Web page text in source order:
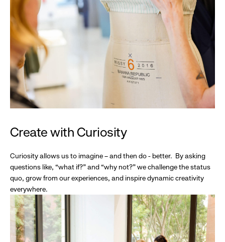
Create with Curiosity
Curiosity allows us to imagine – and then do - better. By asking
questions like, “what if?” and “why not?” we challenge the status
quo, grow from our experiences, and inspire dynamic creativity
everywhere.